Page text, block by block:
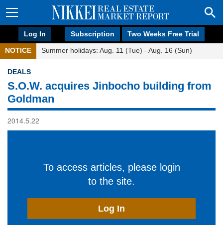
Log In Subscription Two Weeks Free Trial
NOTICE Summer holidays: Aug. 11 (Tue) - Aug. 16 (Sun)
DEALS
S.O.W. acquires Jinbocho building from
Goldman
2014.5.22
To access articles, please login
to the site.
Log In